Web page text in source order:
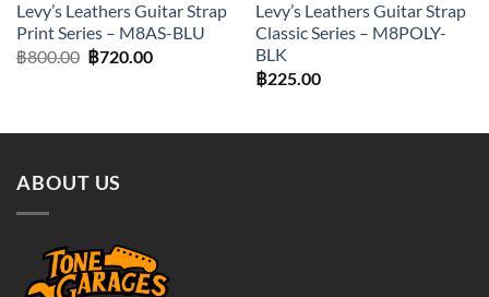
Levy’s Leathers Guitar Strap
Print Series – M8AS-BLU
฿800.00 Original
price
฿720.00Current
Levy’s Leathers Guitar Strap
Classic Series – M8POLY-
BLK
฿225.00
ABOUT US